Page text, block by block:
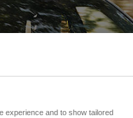
experience and to show tailored